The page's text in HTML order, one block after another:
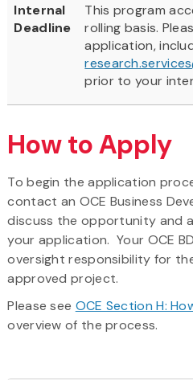
Internal
Deadline
This program
rolling basis.
application,
prior to your
How to Apply
To begin the application
contact an OCE Business
discuss the opportunity and
your application. Your OCE
oversight responsibility for
approved project.
Please see OCE Section H:
overview of the process.